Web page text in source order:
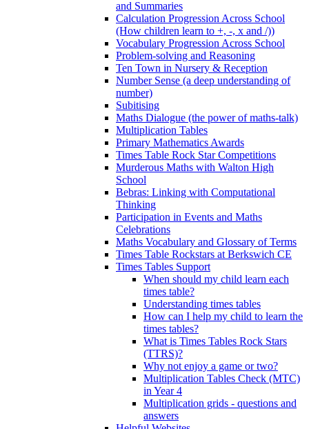
and Summaries
Calculation Progression Across School
(How children learn to +, -, x and /))
Vocabulary Progression Across School
Problem-solving and Reasoning
Ten Town in Nursery & Reception
Number Sense (a deep understanding of
number)
Subitising
Maths Dialogue (the power of maths-talk)
Multiplication Tables
Primary Mathematics Awards
Times Table Rock Star Competitions
Murderous Maths with Walton High
School
Bebras: Linking with Computational
Thinking
Participation in Events and Maths
Celebrations
Maths Vocabulary and Glossary of Terms
Times Table Rockstars at Berkswich CE
Times Tables Support
When should my child learn each
times table?
Understanding times tables
How can I help my child to learn the
times tables?
What is Times Tables Rock Stars
(TTRS)?
Why not enjoy a game or two?
Multiplication Tables Check (MTC)
in Year 4
Multiplication grids - questions and
answers